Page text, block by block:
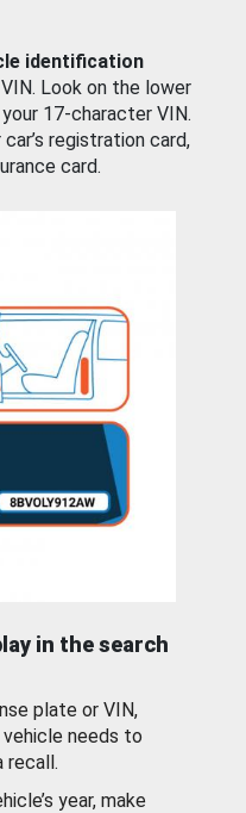
identification
Look on the lower
17-character VIN.
registration card,
card.
in the search
plate or VIN,
needs to
recall.
year, make